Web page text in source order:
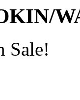
Sale!